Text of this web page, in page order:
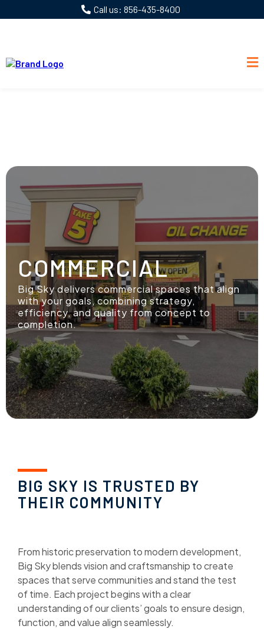
Call us: 856-435-8400
COMMERCIAL
Big Sky delivers commercial spaces that align
with your goals, combining strategy,
efficiency, and quality from concept to
completion.
BIG SKY IS TRUSTED BY
THEIR COMMUNITY
From historic preservation to modern development,
Big Sky blends vision and craftsmanship to create
spaces that serve communities and stand the test
of time. Each project begins with a clear
understanding of our clients’ goals to ensure design,
function, and value align seamlessly.